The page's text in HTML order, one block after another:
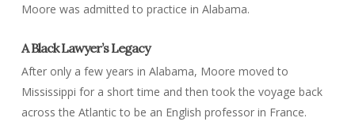
Moore was admitted to practice in Alabama.
A Black Lawyer’s Legacy
After only a few years in Alabama, Moore moved to
Mississippi for a short time and then took the voyage back
across the Atlantic to be an English professor in France.